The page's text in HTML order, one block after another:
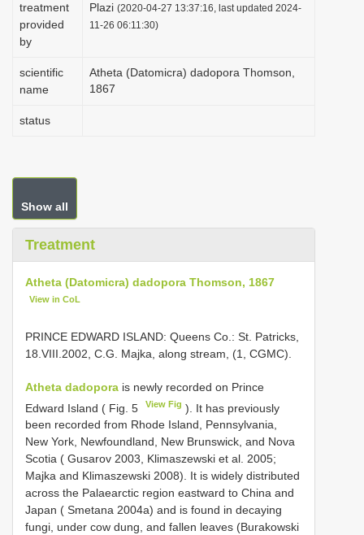
treatment
provided
by
Plazi (2020-04-27 13:37:16, last updated 2024-
11-26 06:11:30)
scientific
name
Atheta (Datomicra) dadopora Thomson,
1867
status
Show all
Treatment
Atheta (Datomicra) dadopora Thomson, 1867
View in CoL
PRINCE EDWARD ISLAND: Queens Co.: St. Patricks,
18.VIII.2002, C.G. Majka, along stream, (1, CGMC).
Atheta dadopora is newly recorded on Prince
Edward Island ( Fig. 5
View Fig ). It has previously
been recorded from Rhode Island, Pennsylvania,
New York, Newfoundland, New Brunswick, and Nova
Scotia ( Gusarov 2003, Klimaszewski et al. 2005;
Majka and Klimaszewski 2008). It is widely distributed
across the Palaearctic region eastward to China and
Japan ( Smetana 2004a) and is found in decaying
fungi, under cow dung, and fallen leaves (Burakowski